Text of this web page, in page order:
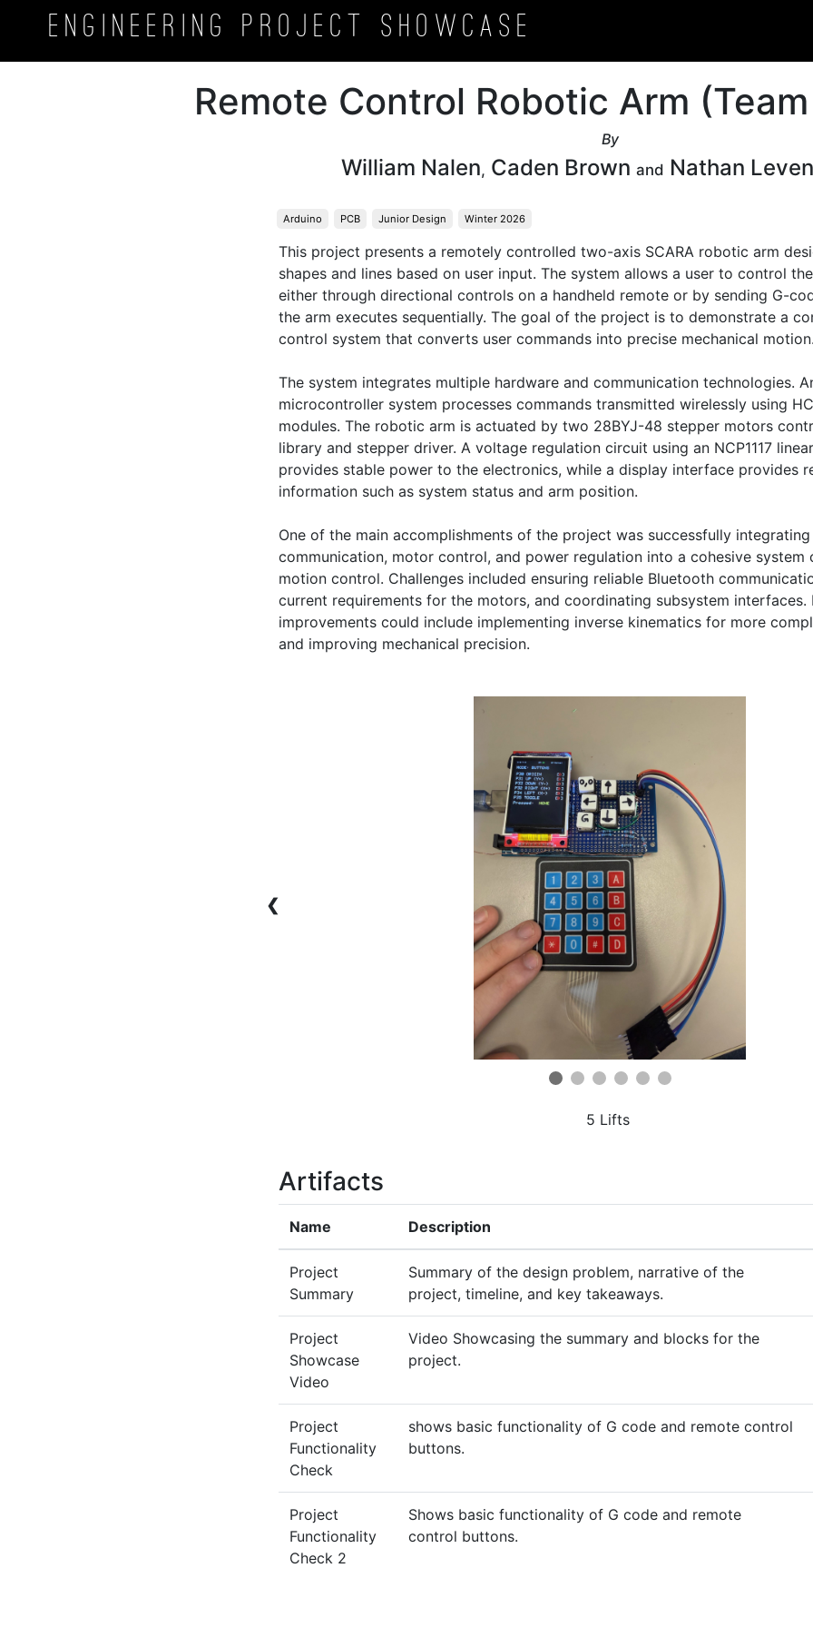
Engineering ProjectShowcase
Remote Control Robotic Arm
By
William Nalen, Caden Brown and Nathan
Arduino PCB Junior Design Winter 2026
This project presents a remotely controlled two-axis SCARA robotic arm
shapes and lines based on user input. The system allows a user to control
either through directional controls on a handheld remote or by sending G-
the arm executes sequentially. The goal of the project is to demonstrate a
control system that converts user commands into precise mechanical
The system integrates multiple hardware and communication technologies.
microcontroller system processes commands transmitted wirelessly using
modules. The robotic arm is actuated by two 28BYJ-48 stepper motors
library and stepper driver. A voltage regulation circuit using an NCP1117
provides stable power to the electronics, while a display interface provides
information such as system status and arm position.
One of the main accomplishments of the project was successfully
communication, motor control, and power regulation into a cohesive system
motion control. Challenges included ensuring reliable Bluetooth
current requirements for the motors, and coordinating subsystem interfaces.
improvements could include implementing inverse kinematics for more
and improving mechanical precision.
❮
5 Lifts
Artifacts
Name Description
Project
Summary
Summary of the design problem, narrative of the
project, timeline, and key takeaways.
Project
Showcase
Video
Video Showcasing the summary and blocks for the
project.
Project
Functionality
Check
shows basic functionality of G code and remote control
buttons.
Project
Functionality
Check 2
Shows basic functionality of G code and remote
control buttons.